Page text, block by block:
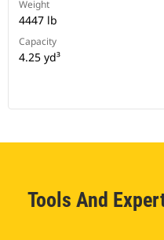
Weight
4447 lb
Capacity
4.25 yd³
Tools And